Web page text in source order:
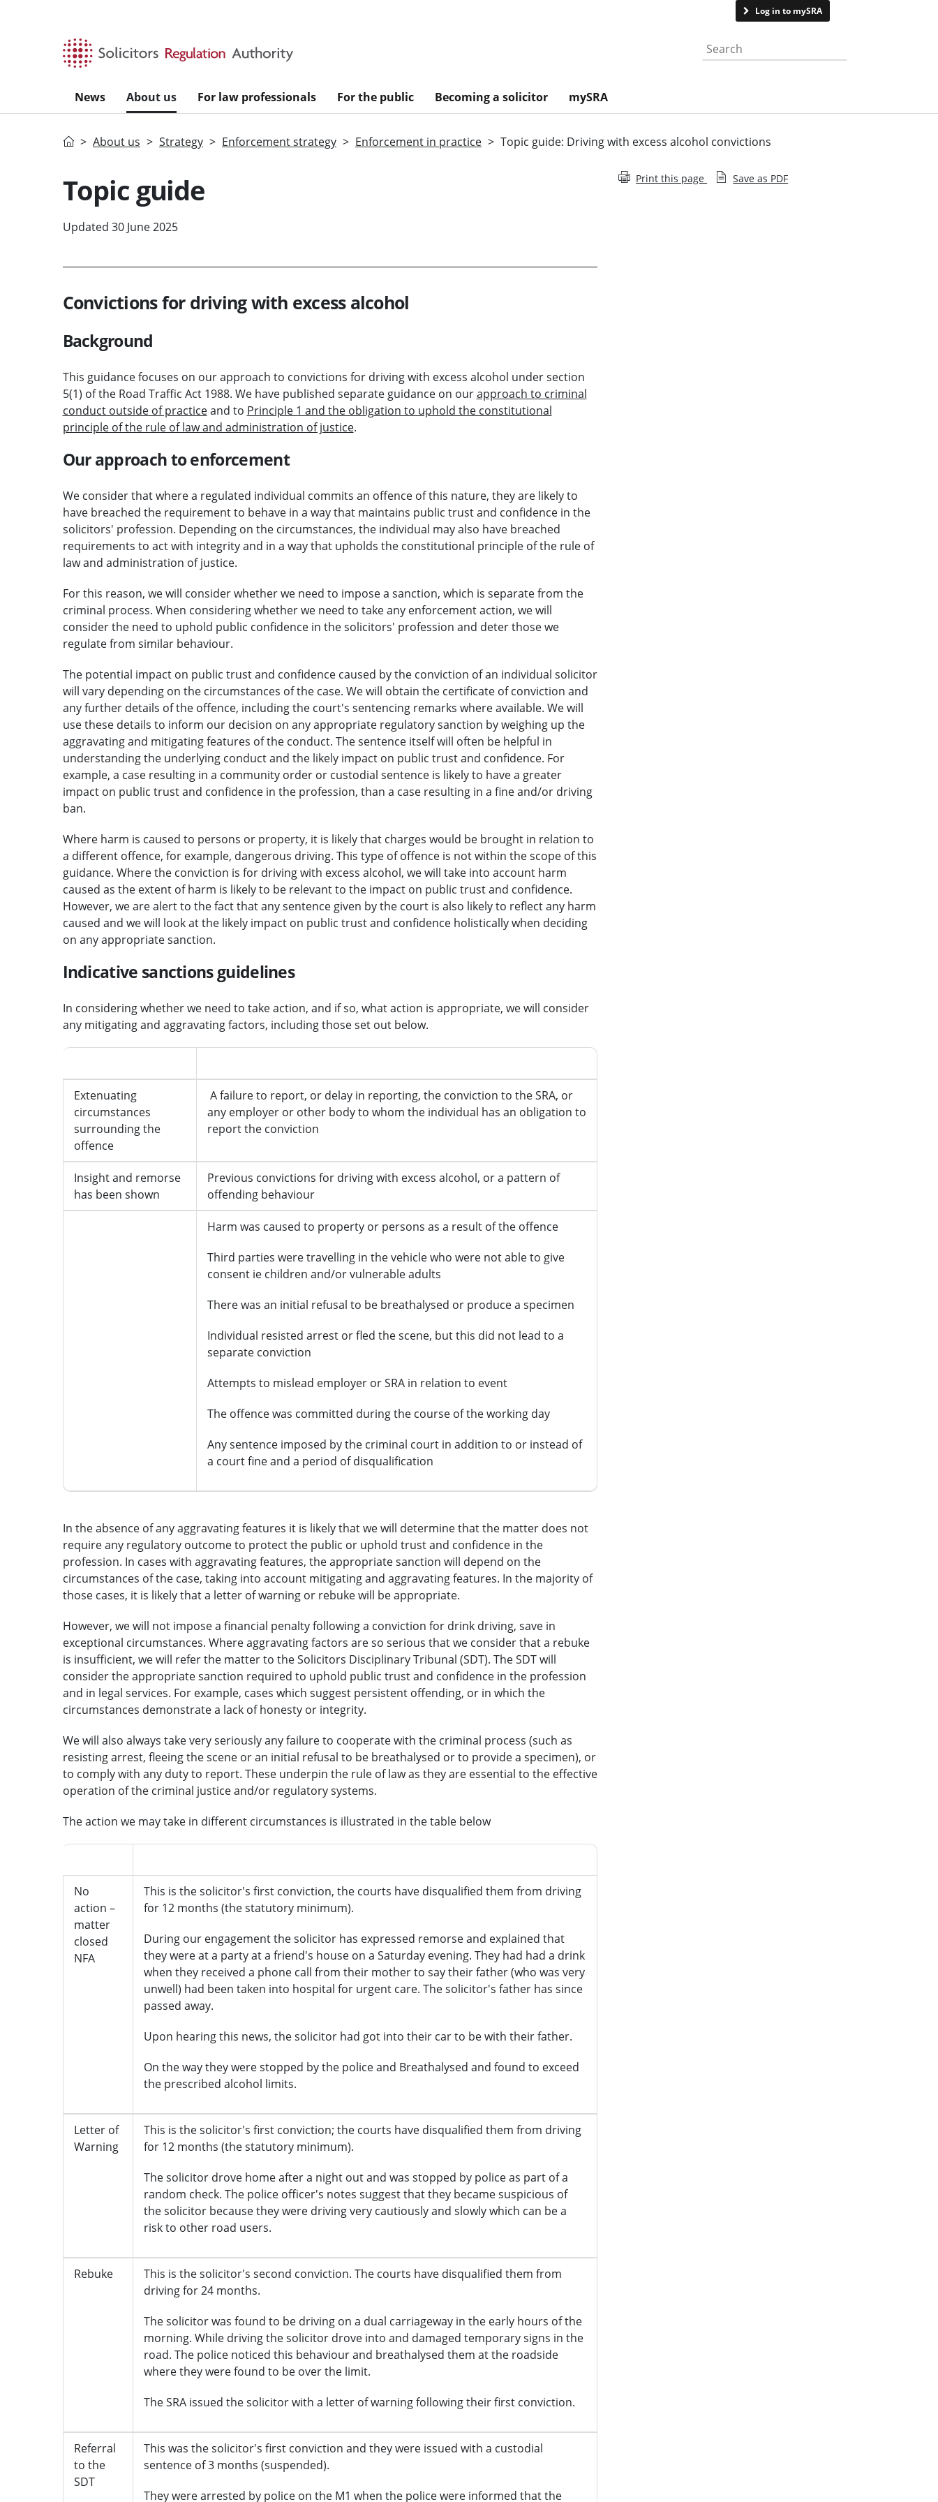
Log in to mySRA
Search the website
News About us For law professionals For the public Becoming a solicitor mySRA
HomeAbout us Strategy Enforcement strategy Enforcement in practice Topic guide: Driving with excess alcohol convictions
Topic guide
Updated 30 June 2025
Convictions for driving with excess alcohol
Background
This guidance focuses on our approach to convictions for driving with excess alcohol under section
5(1) of the Road Traffic Act 1988. We have published separate guidance on ourapproach to criminal
conduct outside of practiceand to Principle 1 and the obligation to uphold the constitutional
principle of the rule of law and administration of justice.
Our approach to enforcement
We consider that where a regulated individual commits an offence of this nature, they are likely to
have breached the requirement to behave in a way that maintains public trust and confidence in the
solicitors' profession. Depending on the circumstances, the individual may also have breached
requirements to act with integrity and in a way that upholds the constitutional principle of the rule of
law and administration of justice.
For this reason, we will consider whether we need to impose a sanction, which is separate from the
criminal process. When considering whether we need to take any enforcement action, we will
consider the need to uphold public confidence in the solicitors' profession and deter those we
regulate from similar behaviour.
The potential impact on public trust and confidence caused by the conviction of an individual solicitor
will vary depending on the circumstances of the case. We will obtain the certificate of conviction and
any further details of the offence, including the court's sentencing remarks where available. We will
use these details to inform our decision on any appropriate regulatory sanction by weighing up the
aggravating and mitigating features of the conduct. The sentence itself will often be helpful in
understanding the underlying conduct and the likely impact on public trust and confidence. For
example, a case resulting in a community order or custodial sentence is likely to have a greater
impact on public trust and confidence in the profession, than a case resulting in a fine and/or driving
ban.
Where harm is caused to persons or property, it is likely that charges would be brought in relation to
a different offence, for example, dangerous driving. This type of offence is not within the scope of this
guidance. Where the conviction is for driving with excess alcohol, we will take into account harm
caused as the extent of harm is likely to be relevant to the impact on public trust and confidence.
However, we are alert to the fact that any sentence given by the court is also likely to reflect any harm
caused and we will look at the likely impact on public trust and confidence holistically when deciding
on any appropriate sanction.
Indicative sanctions guidelines
In considering whether we need to take action, and if so, what action is appropriate, we will consider
any mitigating and aggravating factors, including those set out below.
Extenuating
circumstances
surrounding the
offence
A failure to report, or delay in reporting, the conviction to the SRA, or
any employer or other body to whom the individual has an obligation to
report the conviction
Insight and remorse
has been shown
Previous convictions for driving with excess alcohol, or a pattern of
offending behaviour
Harm was caused to property or persons as a result of the offence
Third parties were travelling in the vehicle who were not able to give
consent ie children and/or vulnerable adults
There was an initial refusal to be breathalysed or produce a specimen
Individual resisted arrest or fled the scene, but this did not lead to a
separate conviction
Attempts to mislead employer or SRA in relation to event
The offence was committed during the course of the working day
Any sentence imposed by the criminal court in addition to or instead of
a court fine and a period of disqualification
In the absence of any aggravating features it is likely that we will determine that the matter does not
require any regulatory outcome to protect the public or uphold trust and confidence in the
profession. In cases with aggravating features, the appropriate sanction will depend on the
circumstances of the case, taking into account mitigating and aggravating features. In the majority of
those cases, it is likely that a letter of warning or rebuke will be appropriate.
However, we will not impose a financial penalty following a conviction for drink driving, save in
exceptional circumstances. Where aggravating factors are so serious that we consider that a rebuke
is insufficient, we will refer the matter to the Solicitors Disciplinary Tribunal (SDT). The SDT will
consider the appropriate sanction required to uphold public trust and confidence in the profession
and in legal services. For example, cases which suggest persistent offending, or in which the
circumstances demonstrate a lack of honesty or integrity.
We will also always take very seriously any failure to cooperate with the criminal process (such as
resisting arrest, fleeing the scene or an initial refusal to be breathalysed or to provide a specimen), or
to comply with any duty to report. These underpin the rule of law as they are essential to the effective
operation of the criminal justice and/or regulatory systems.
The action we may take in different circumstances is illustrated in the table below
No
action –
matter
closed
NFA
This is the solicitor's first conviction, the courts have disqualified them from driving
for 12 months (the statutory minimum).
During our engagement the solicitor has expressed remorse and explained that
they were at a party at a friend's house on a Saturday evening. They had had a drink
when they received a phone call from their mother to say their father (who was very
unwell) had been taken into hospital for urgent care. The solicitor's father has since
passed away.
Upon hearing this news, the solicitor had got into their car to be with their father.
On the way they were stopped by the police and Breathalysed and found to exceed
the prescribed alcohol limits.
Letter of
Warning
This is the solicitor's first conviction; the courts have disqualified them from driving
for 12 months (the statutory minimum).
The solicitor drove home after a night out and was stopped by police as part of a
random check. The police officer's notes suggest that they became suspicious of
the solicitor because they were driving very cautiously and slowly which can be a
risk to other road users.
Rebuke
This is the solicitor's second conviction. The courts have disqualified them from
driving for 24 months.
The solicitor was found to be driving on a dual carriageway in the early hours of the
morning. While driving the solicitor drove into and damaged temporary signs in the
road. The police noticed this behaviour and breathalysed them at the roadside
where they were found to be over the limit.
The SRA issued the solicitor with a letter of warning following their first conviction.
Referral
to the
SDT
This was the solicitor's first conviction and they were issued with a custodial
sentence of 3 months (suspended).
They were arrested by police on the M1 when the police were informed that the
Print this page Save as PDF